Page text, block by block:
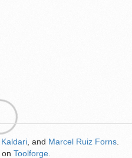
Kaldari , and Marcel Ruiz Forns
on Toolforge